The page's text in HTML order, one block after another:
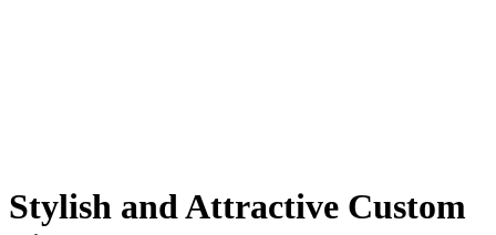
Stylish and Attractive Custom